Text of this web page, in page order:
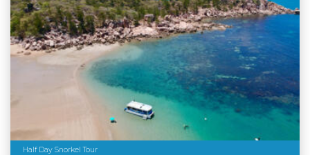
Half Day Snorkel Tour